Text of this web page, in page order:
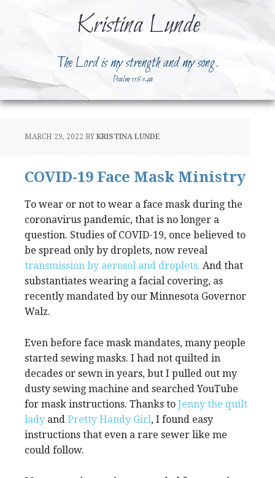
Kristina Lunde
The Lord is my strength and my song.
Psalm 118:14a
MARCH 29, 2022 BY KRISTINA LUNDE
COVID-19 Face Mask Ministry
To wear or not to wear a face mask during the
coronavirus pandemic, that is no longer a
question. Studies of COVID-19, once believed to
be spread only by droplets, now reveal
transmission by aerosol and droplets. And that
substantiates wearing a facial covering, as
recently mandated by our Minnesota Governor
Walz.
Even before face mask mandates, many people
started sewing masks. I had not quilted in
decades or sewn in years, but I pulled out my
dusty sewing machine and searched YouTube
for mask instructions. Thanks to Jenny the quilt
lady and Pretty Handy Girl, I found easy
instructions that even a rare sewer like me
could follow.